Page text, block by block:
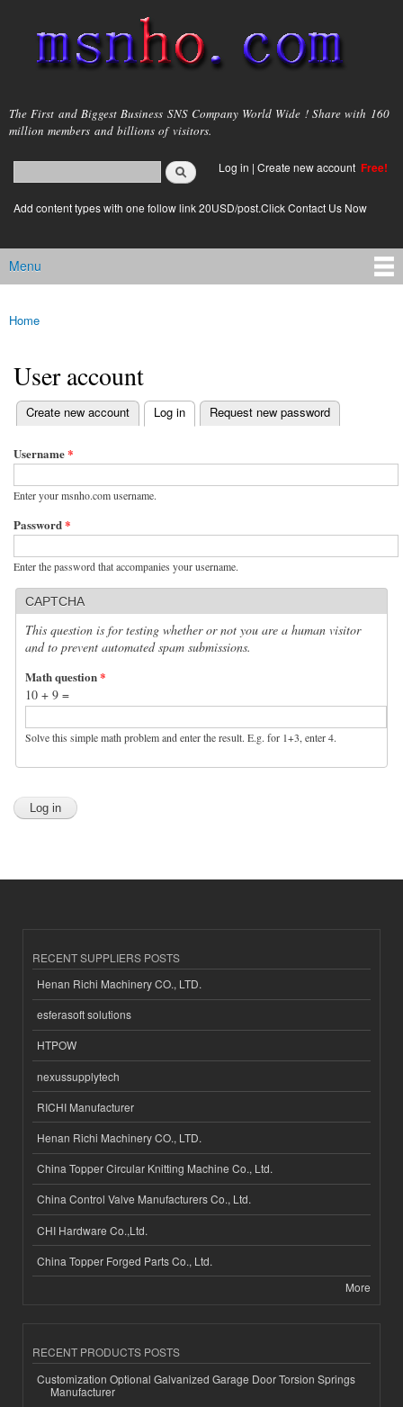
main
content
msnho.com
The First and Biggest Business SNS Company World Wide ! Share with 160
million members and billions of visitors.
Search form
login link
Log in | Create new account Free!
Add content types with one follow link 20USD/post.Click Contact Us Now
Main menu
Menu
You are here
Home
User account
Primary tabs
Create new account Log in
(active tab) Request new password
Username*
Enter your msnho.com username.
Password*
Enter the password that accompanies your username.
CAPTCHA
This question is for testing whether or not you are a human visitor
and to prevent automated spam submissions.
Math question*
10 + 9 =
Solve this simple math problem and enter the result. E.g. for 1+3, enter 4.
RECENT SUPPLIERS POSTS
Henan Richi Machinery CO., LTD.
esferasoft solutions
HTPOW
nexussupplytech
RICHI Manufacturer
Henan Richi Machinery CO., LTD.
China Topper Circular Knitting Machine Co., Ltd.
China Control Valve Manufacturers Co., Ltd.
CHI Hardware Co.,Ltd.
China Topper Forged Parts Co., Ltd.
More
RECENT PRODUCTS POSTS
Customization Optional Galvanized Garage Door Torsion Springs
Manufacturer